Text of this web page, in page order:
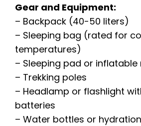
Gear and Equipment:
– Backpack (40-50 liters)
– Sleeping bag (rated for
temperatures)
– Sleeping pad or
– Trekking poles
– Headlamp or flashlight
batteries
– Water bottles or